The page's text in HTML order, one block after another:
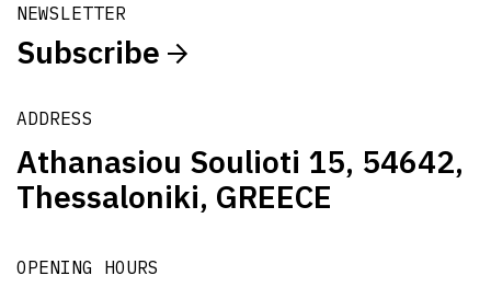
NEWSLETTER
Subscribe
ADDRESS
Athanasiou Soulioti 15, 54642,
Thessaloniki, GREECE
OPENING HOURS